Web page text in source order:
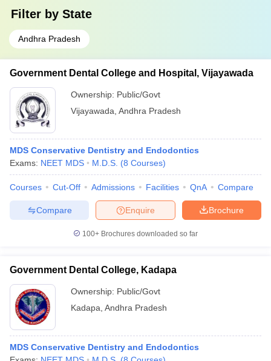
Filter by State
Andhra Pradesh
Government Dental College and Hospital, Vijayawada
Ownership: Public/Govt
Vijayawada Andhra Pradesh
MDS Conservative Dentistry and Endodontics
Exams: NEET MDS M.D.S. (8 Courses)
Courses Cut-Off Admissions Facilities QnA Compare
Brochure
Enquire
Compare
100+ Brochures downloaded so far
Government Dental College, Kadapa
Ownership: Public/Govt
Kadapa Andhra Pradesh
MDS Conservative Dentistry and Endodontics